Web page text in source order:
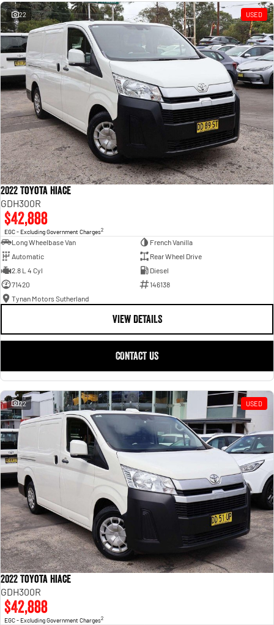
Powerful 3.0L I6 SST High
Output Hurricane Engine
2500 Range
2500 Laramie® Cummins High
Output
6.7L Cummins Turbo Diesel
3500 Range
3500 Laramie® Cummins High
Output
6.7L Cummins Turbo Diesel
Engine
22 USED
2022 Toyota Hiace
GDH300R
$42,888
EGC - Excluding Government Charges2
Long Wheelbase Van
French Vanilla
Automatic
Rear Wheel Drive
2.8 L 4 Cyl
Diesel
71420
146138
Tynan Motors Sutherland
VIEW DETAILS
CONTACT US
22 USED
2022 Toyota Hiace
GDH300R
$42,888
EGC - Excluding Government Charges2